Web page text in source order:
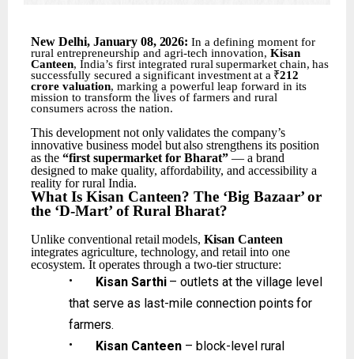
New Delhi, January 08, 2026: In a defining moment for
rural entrepreneurship and agri-tech innovation,Kisan
Canteen, India’s first integrated rural supermarket chain, has
successfully secured a significant investment at a ₹212
crore valuation, marking a powerful leap forward in its
mission to transform the lives of farmers and rural
consumers across the nation.
This development not only validates the company’s
innovative business model but also strengthens its position
as the“first supermarket for Bharat”— a brand
designed to make quality, affordability, and accessibility a
reality for rural India.
What Is Kisan Canteen? The ‘Big Bazaar’or
the ‘D-Mart’ of Rural Bharat?
Unlike conventional retail models, Kisan Canteen
integrates agriculture, technology, and retail into one
ecosystem. It operates through a two-tier structure:
• Kisan Sarthi – outlets at the village level
that serve as last-mile connection points for
farmers.
• Kisan Canteen – block-level rural